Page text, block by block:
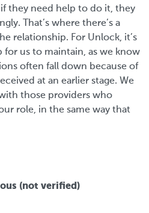
they need help to do it, they
That’s where there’s a
relationship. For Unlock, it’s
us to maintain, as we know
often fall down because of
at an earlier stage. We
those providers who
role, in the same way that
(not verified)